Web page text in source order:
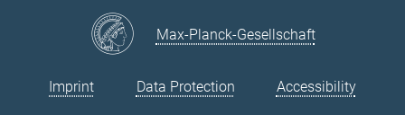
Max-Planck-Gesellschaft
Imprint Data Protection Accessibility